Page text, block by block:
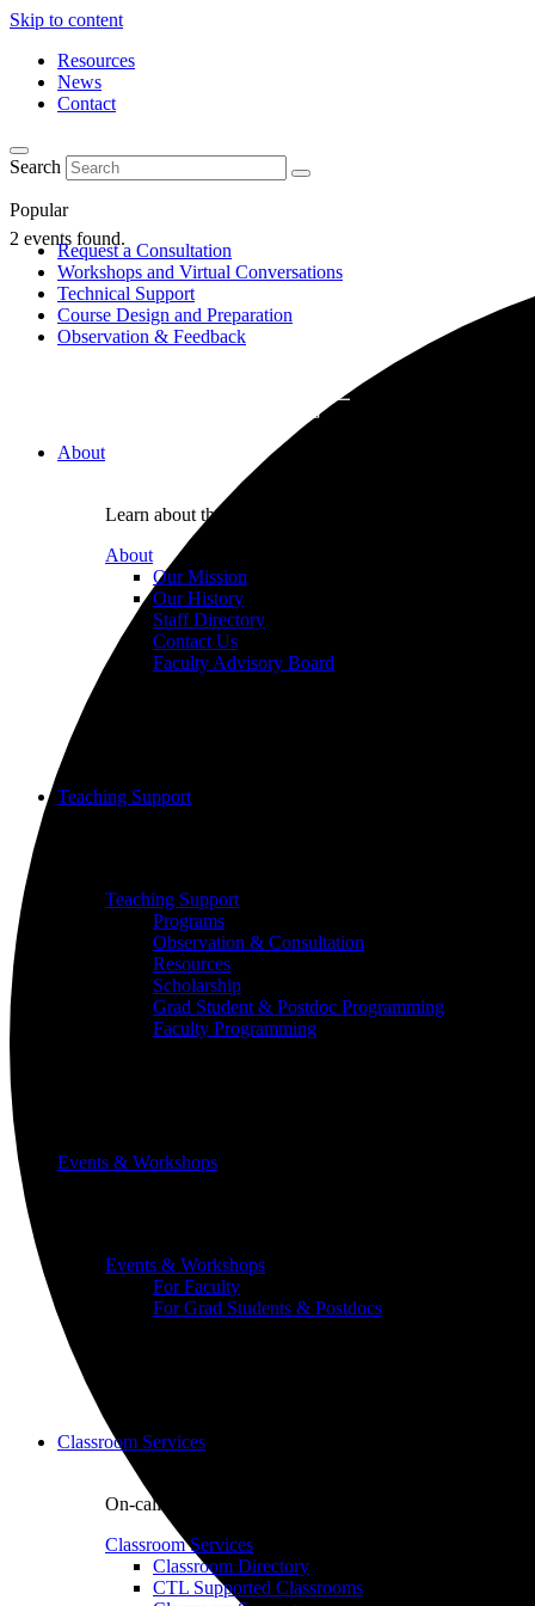
Skip to content
Resources
News
Contact
Search
Popular
Request a Consultation
Workshops and Virtual Conversations
Technical Support
Course Design and Preparation
Observation & Feedback
About
Learn about the Center for Teaching and Learning
About
Our Mission
Our History
Staff Directory
Contact Us
Faculty Advisory Board
Teaching Support
Teaching Support
Programs
Observation & Consultation
Resources
Scholarship
Grad Student & Postdoc Programming
Faculty Programming
Events & Workshops
Events & Workshops
For Faculty
For Grad Students & Postdocs
Classroom Services
On-call classroom and technology assistance for
Classroom Services
Classroom Directory
CTL Supported Classrooms
2 events found.